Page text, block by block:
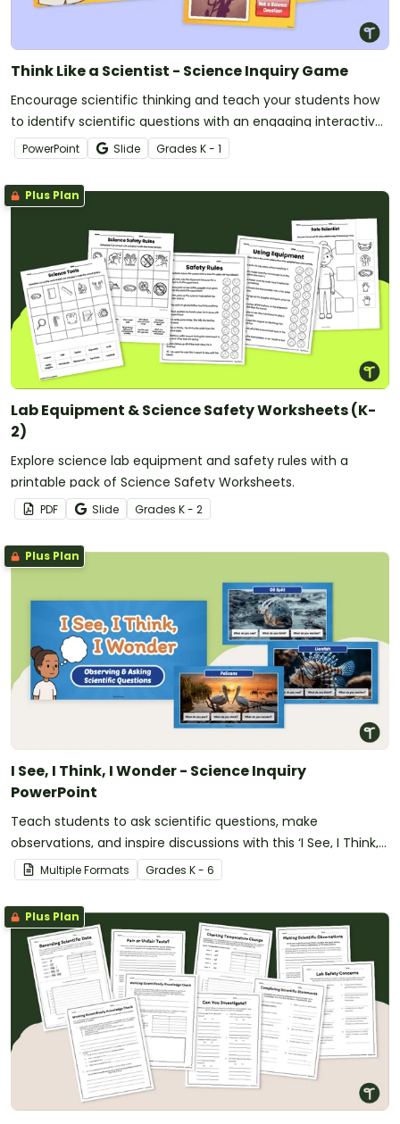
Think Like a Scientist - Science Inquiry Game
Encourage scientific thinking and teach your students how
to identify scientific questions with an engaging interactive
game.
PowerPoint Slide Grades K - 1
Plus Plan
Lab Equipment & Science Safety Worksheets (K-
2)
Explore science lab equipment and safety rules with a
printable pack of Science Safety Worksheets.
PDF Slide Grades K - 2
Plus Plan
I See, I Think, I Wonder - Science Inquiry
PowerPoint
Teach students to ask scientific questions, make
observations, and inspire discussions with this ‘I See, I Think, I
Wonder’ Science Inquiry PowerPoint.
Multiple Formats Grades K - 6
Plus Plan